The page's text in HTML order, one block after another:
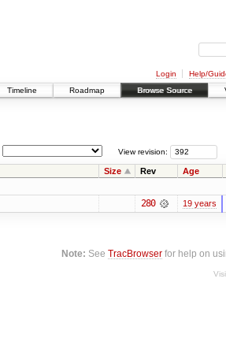
Login Help/
Timeline Roadmap Browse Source
View revision:
Size Rev Age
280 19 years
Note: SeeTracBrowser for help on